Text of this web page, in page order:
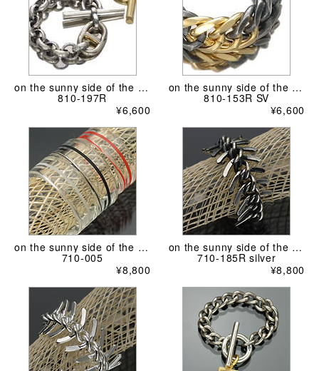
on the sunny side of the street
810-197R
¥6,600
on the sunny side of the street
810-153R SV
¥6,600
on the sunny side of the street
710-005
¥8,800
on the sunny side of the street
710-185R silver
¥8,800